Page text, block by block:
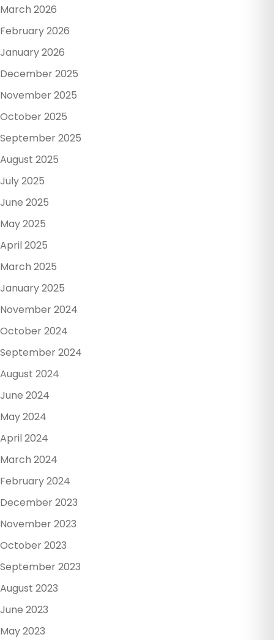
March 2026
February 2026
January 2026
December 2025
November 2025
October 2025
September 2025
August 2025
July 2025
June 2025
May 2025
April 2025
March 2025
January 2025
November 2024
October 2024
September 2024
August 2024
June 2024
May 2024
April 2024
March 2024
February 2024
December 2023
November 2023
October 2023
September 2023
August 2023
June 2023
May 2023